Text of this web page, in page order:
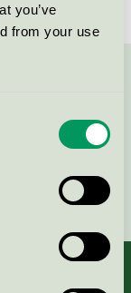
you’ve
from your use